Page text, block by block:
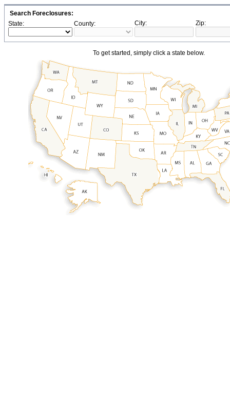
Search Foreclosures:
State:
County: City: Zip:
To get started, simply click a state below.